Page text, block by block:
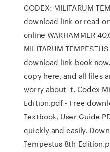
CODEX: MILITARUM
download link or read
online WARHAMMER
MILITARUM
download link book
copy here, and all files
worry about it. Codex
Edition.pdf - Free
Textbook, User Guide
quickly and easily.
Tempestus 8th